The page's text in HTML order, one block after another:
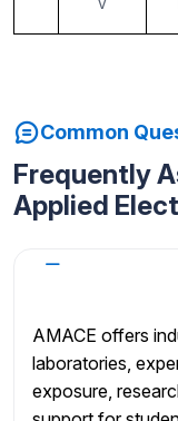
Common
Frequently
Applied
AMACE offers
laboratories,
exposure,